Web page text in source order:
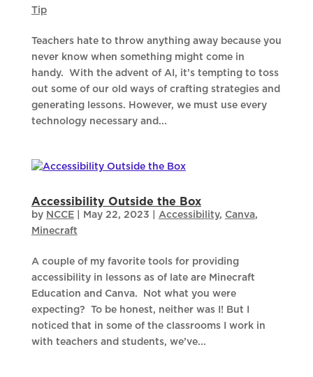
Tip
Teachers hate to throw anything away because you
never know when something might come in
handy. With the advent of AI, it’s tempting to toss
out some of our old ways of crafting strategies and
generating lessons. However, we must use every
technology necessary and...
Accessibility Outside the Box
by NCCE| May 22, 2023 Accessibility, Canva,
Minecraft
A couple of my favorite tools for providing
accessibility in lessons as of late are Minecraft
Education and Canva. Not what you were
expecting? To be honest, neither was I! But I
noticed that in some of the classrooms I work in
with teachers and students, we’ve...